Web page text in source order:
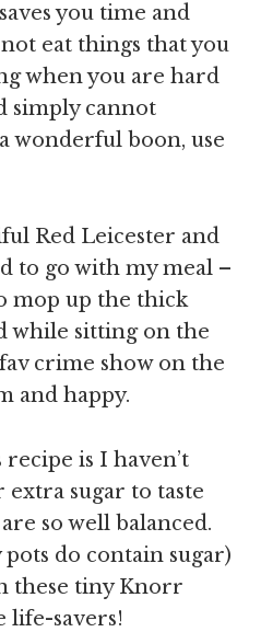
you time and
eat things that you
when you are hard
simply cannot
wonderful boon, use
Red Leicester and
to go with my meal –
mop up the thick
while sitting on the
crime show on the
and happy.
is I haven’t
extra sugar to taste
so well balanced.
do contain sugar)
these tiny Knorr
life-savers!